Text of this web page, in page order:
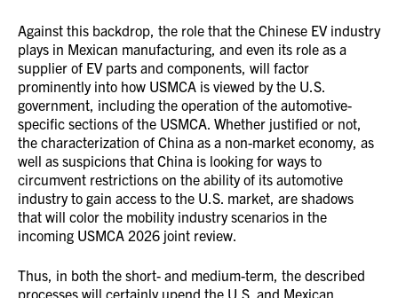
Against this backdrop, the role that the Chinese EV industry
plays in Mexican manufacturing, and even its role as a
supplier of EV parts and components, will factor
prominently into how USMCA is viewed by the U.S.
government, including the operation of the automotive-
specific sections of the USMCA. Whether justified or not,
the characterization of China as a non-market economy, as
well as suspicions that China is looking for ways to
circumvent restrictions on the ability of its automotive
industry to gain access to the U.S. market, are shadows
that will color the mobility industry scenarios in the
incoming USMCA 2026 joint review.
Thus, in both the short- and medium-term, the described
processes will certainly upend the U.S. and Mexican